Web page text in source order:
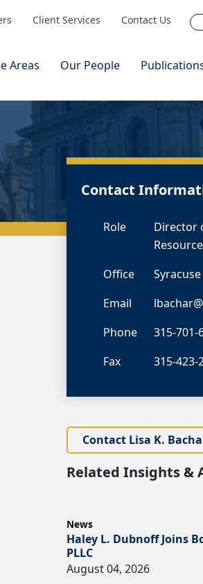
Client Services Contact Us
Areas Our People
Contact
Role
Director
Office
Syracuse
Email
Phone
315-701-
Fax
315-423-
Contact Lisa K.
Related Insights &
News
Haley L. Dubnoff Joins
PLLC
August 04, 2026